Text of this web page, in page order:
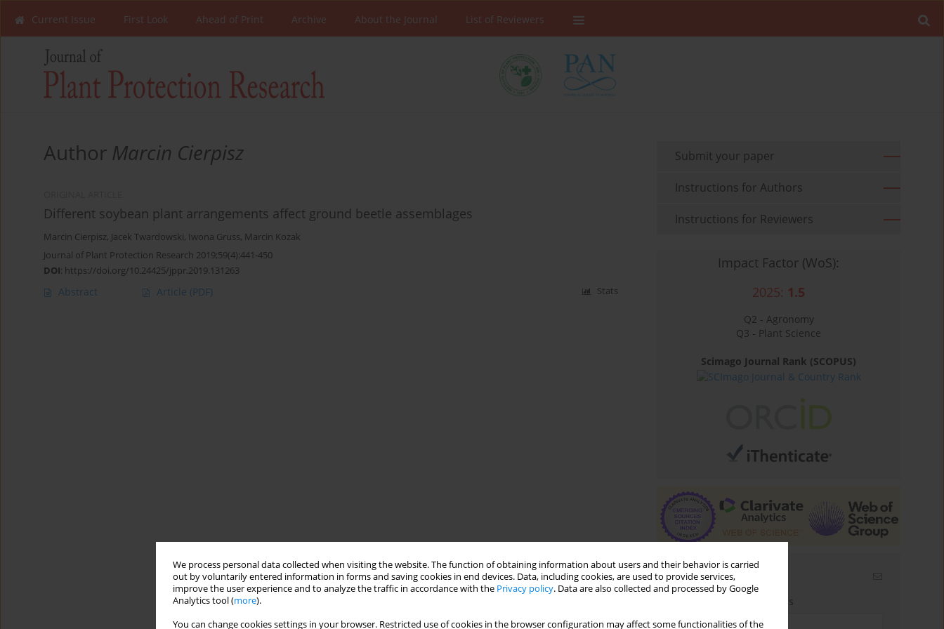
We process personal data collected when visiting the website. The function of obtaining information about users and their behavior is carried
out by voluntarily entered information in forms and saving cookies in end devices. Data, including cookies, are used to provide services,
improve the user experience and to analyze the traffic in accordance with the Privacy policy. Data are also collected and processed by Google
Analytics tool (more).
You can change cookies settings in your browser. Restricted use of cookies in the browser configuration may affect some functionalities of the
Current Issue First Look Ahead of Print Archive About the Journal List of Reviewers
Author Marcin Cierpisz
Different soybean plant arrangements affect ground beetle assemblages
Marcin Cierpisz, Jacek Twardowski, Iwona Gruss, Marcin Kozak
Journal of Plant Protection Research 2019;59(4):441-450
DOI: https://doi.org/10.24425/jppr.2019.131263
Abstract Article (PDF) Stats
Submit your paper
Instructions for Authors
Instructions for Reviewers
Impact Factor (WoS):
2025: 1.5
Q2 - Agronomy
Q3 - Plant Science
Scimago Journal Rank (SCOPUS)
Email alerts
Enter your email address